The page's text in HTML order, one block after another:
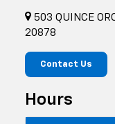
503 QUINCE
20878
Contact Us
Hours